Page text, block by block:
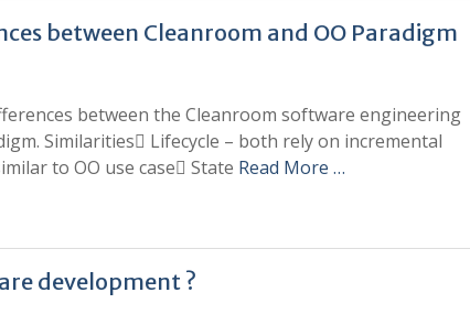
between Cleanroom and OO Paradigm
between the Cleanroom software engineering
Similarities Lifecycle – both rely on incremental
to OO use case State Read More …
development ?